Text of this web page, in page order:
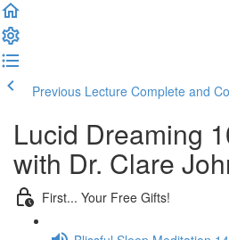
Previous Lecture Complete and
Lucid Dreaming
with Dr. Clare
First... Your Free Gifts!